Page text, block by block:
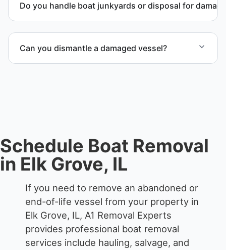
coordination, and junk removal service support
when required.
Do you handle boat junkyards or disposal for
compliant disposal.
Can you dismantle a damaged vessel?
Schedule Boat Removal
in Elk Grove, IL
If you need to remove an abandoned or
end-of-life vessel from your property in
Elk Grove, IL, A1 Removal Experts
provides professional boat removal
services include hauling, salvage, and